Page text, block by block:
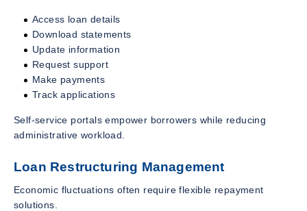
Access loan details
Download statements
Update information
Request support
Make payments
Track applications
Self-service portals empower borrowers while reducing
administrative workload.
Loan Restructuring Management
Economic fluctuations often require flexible repayment
solutions.